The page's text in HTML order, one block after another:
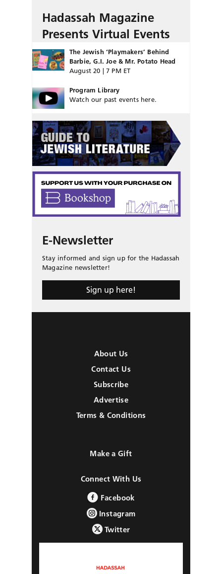
Hadassah Magazine
Presents Virtual Events
The Jewish ‘Playmakers’ Behind
Barbie, G.I. Joe & Mr. Potato Head
August 20 | 7 PM ET
Program Library
Watch our past events here.
E-Newsletter
Stay informed and sign up for the Hadassah
Magazine newsletter!
Sign up here!
About Us
Contact Us
Subscribe
Advertise
Terms & Conditions
Make a Gift
Connect With Us
Facebook
Instagram
Twitter